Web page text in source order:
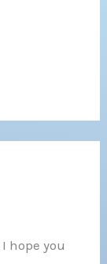
hope you